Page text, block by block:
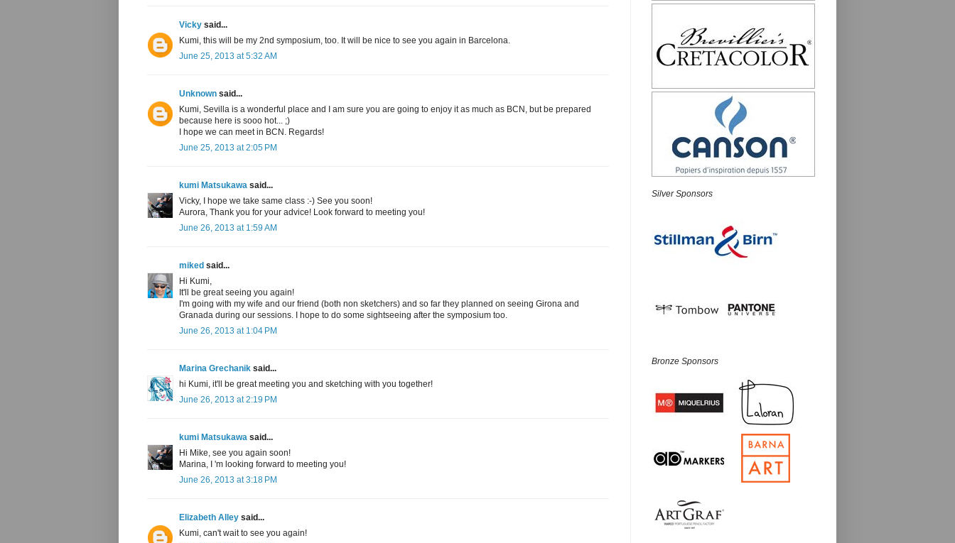
Vicky said...
Kumi, this will be my 2nd symposium, too. It will be nice to see you again in Barcelona.
June 25, 2013 at 5:32 AM
Unknown said...
Kumi, Sevilla is a wonderful place and I am sure you are going to enjoy it as much as BCN, but be prepared
because here is sooo hot... ;)
I hope we can meet in BCN. Regards!
June 25, 2013 at 2:05 PM
kumi Matsukawa said...
Vicky, I hope we take same class :-) See you soon!
Aurora, Thank you for your advice! Look forward to meeting you!
June 26, 2013 at 1:59 AM
miked said...
Hi Kumi,
It'll be great seeing you again!
I'm going with my wife and our friend (both non sketchers) and so far they planned on seeing Girona and
Granada during our sessions. I hope to do some sightseeing after the symposium too.
June 26, 2013 at 1:04 PM
Marina Grechanik said...
hi Kumi, it'll be great meeting you and sketching with you together!
June 26, 2013 at 2:19 PM
kumi Matsukawa said...
Hi Mike, see you again soon!
Marina, I 'm looking forward to meeting you!
June 26, 2013 at 3:18 PM
Elizabeth Alley said...
Kumi, can't wait to see you again!
Silver Sponsors
Bronze Sponsors